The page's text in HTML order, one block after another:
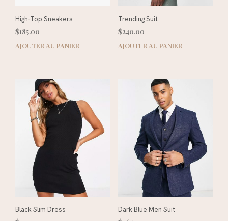
High-Top Sneakers
$185.00
AJOUTER AU PANIER
Trending Suit
$240.00
AJOUTER AU PANIER
Black Slim Dress
Dark Blue Men Suit